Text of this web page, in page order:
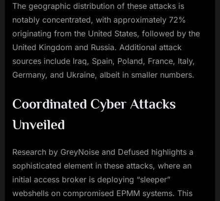
The geographic distribution of these attacks is
notably concentrated, with approximately 72%
originating from the United States, followed by the
United Kingdom and Russia. Additional attack
sources include Iraq, Spain, Poland, France, Italy,
Germany, and Ukraine, albeit in smaller numbers.
Coordinated Cyber Attacks
Unveiled
Research by GreyNoise and Defused highlights a
sophisticated element in these attacks, where an
initial access broker is deploying “sleeper”
webshells on compromised EPMM systems. This